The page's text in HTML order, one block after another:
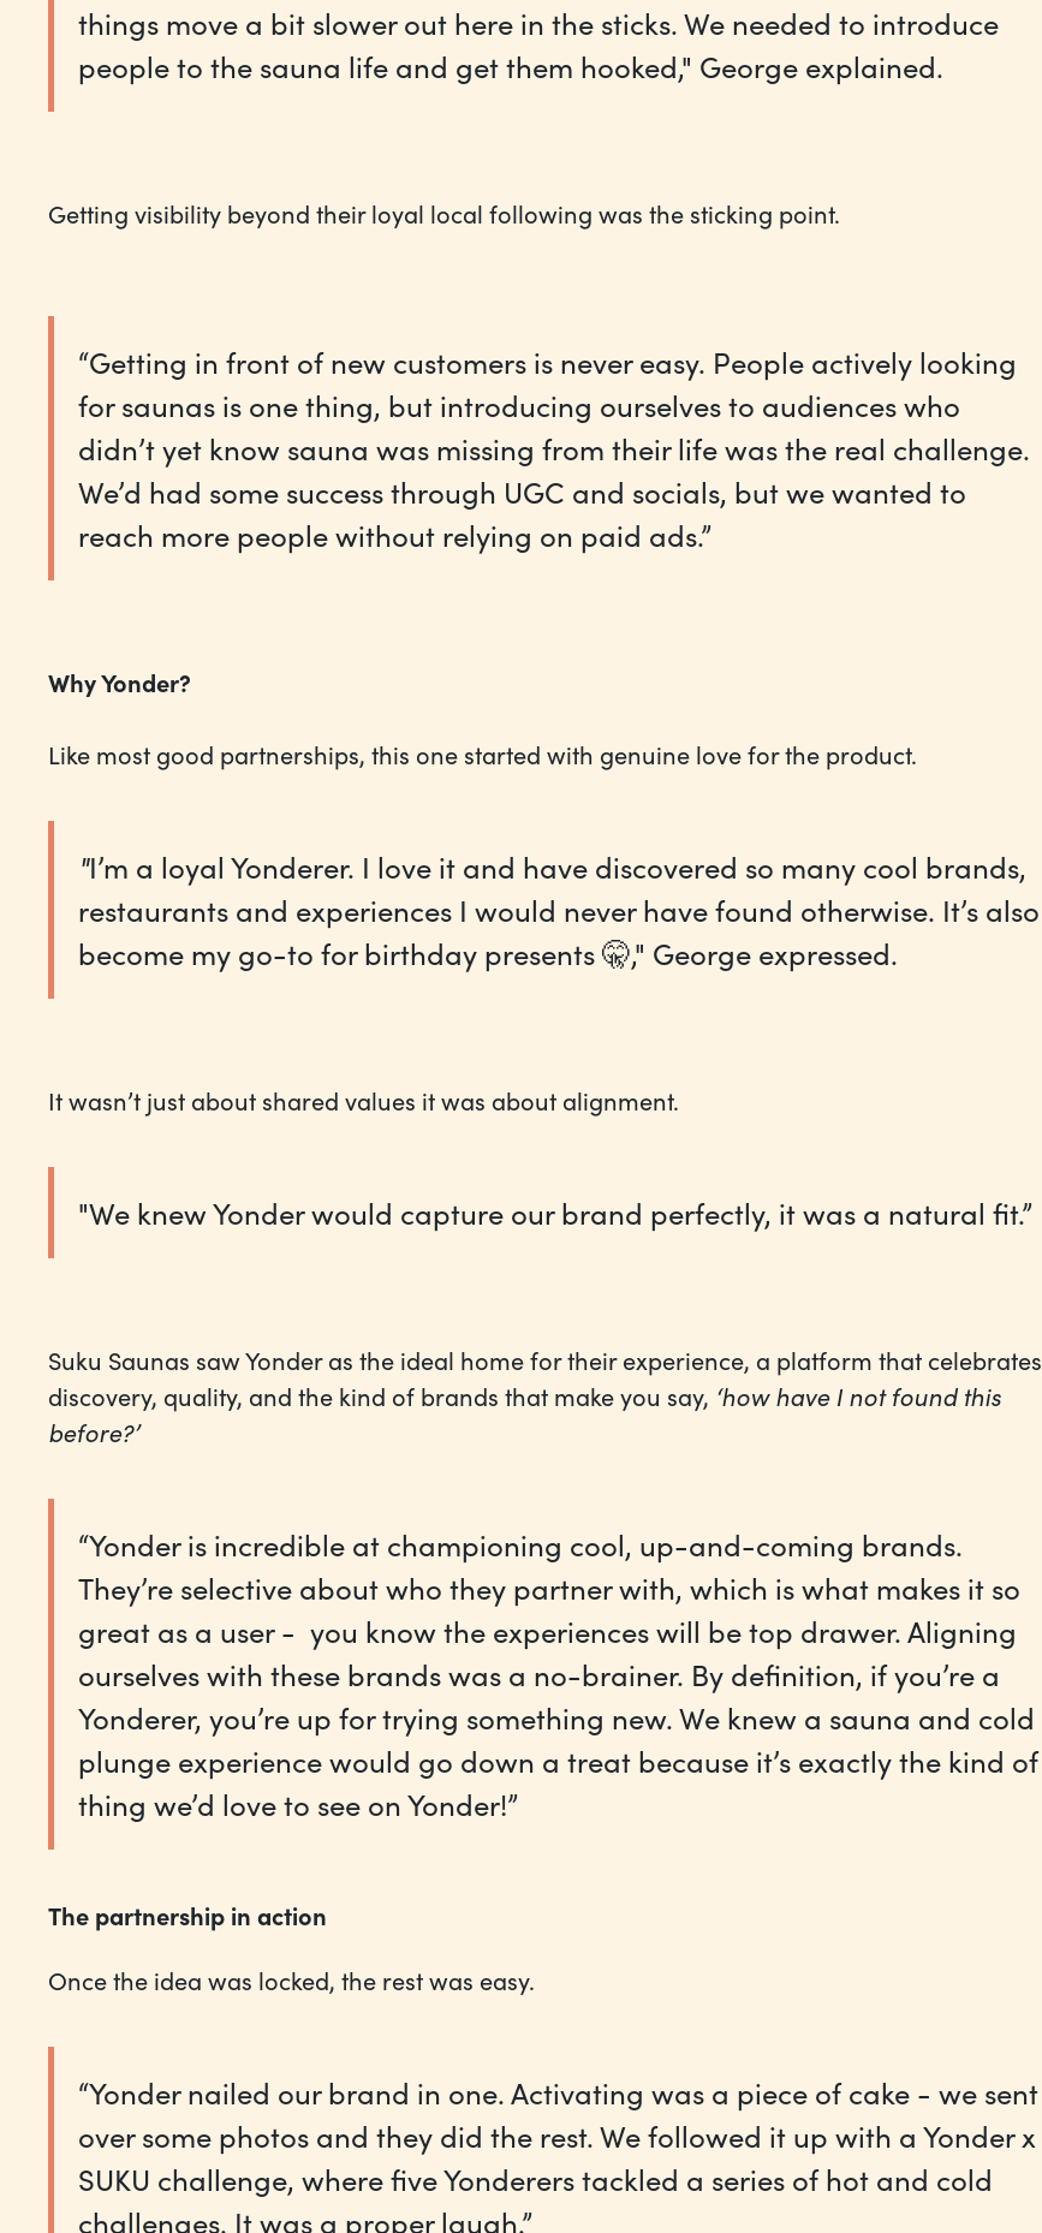
things move a bit slower out here in the sticks. We needed to introduce
people to the sauna life and get them hooked," George explained.
Getting visibility beyond their loyal local following was the sticking point.
“Getting in front of new customers is never easy. People actively looking
for saunas is one thing, but introducing ourselves to audiences who
didn’t yet know sauna was missing from their life was the real challenge.
We’d had some success through UGC and socials, but we wanted to
reach more people without relying on paid ads.”
Why Yonder?
Like most good partnerships, this one started with genuine love for the product.
"I’m a loyal Yonderer. I love it and have discovered so many cool brands,
restaurants and experiences I would never have found otherwise. It’s also
become my go-to for birthday presents 🤫," George expressed.‍
It wasn’t just about shared values it was about alignment.
"We knew Yonder would capture our brand perfectly, it was a natural fit.”
Suku Saunas saw Yonder as the ideal home for their experience, a platform that celebrates
discovery, quality, and the kind of brands that make you say, ‘how have I not found this
before?’
“Yonder is incredible at championing cool, up-and-coming brands.
They’re selective about who they partner with, which is what makes it so
great as a user - you know the experiences will be top drawer. Aligning
ourselves with these brands was a no-brainer. By definition, if you’re a
Yonderer, you’re up for trying something new. We knew a sauna and cold
plunge experience would go down a treat because it’s exactly the kind of
thing we’d love to see on Yonder!”
The partnership in action
Once the idea was locked, the rest was easy.
“Yonder nailed our brand in one. Activating was a piece of cake - we sent
over some photos and they did the rest. We followed it up with a Yonder x
SUKU challenge, where five Yonderers tackled a series of hot and cold
challenges. It was a proper laugh.”